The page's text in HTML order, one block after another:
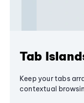
Tab
Keep your tabs
contextual